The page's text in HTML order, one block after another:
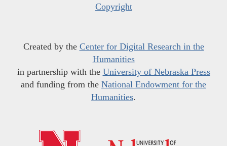
Copyright
Created by the Center for Digital Research in the
Humanities
in partnership with the University of Nebraska Press
and funding from the National Endowment for the
Humanities.